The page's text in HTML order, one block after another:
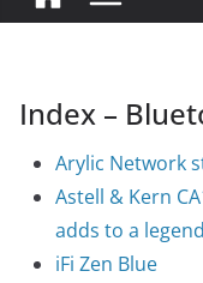
Index –
Arylic Network
Astell & Kern
adds to a legend
iFi Zen Blue